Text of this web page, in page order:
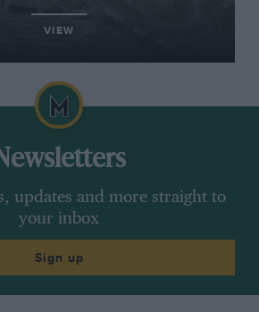
VIEW
updates and more straight to
your inbox
Sign up